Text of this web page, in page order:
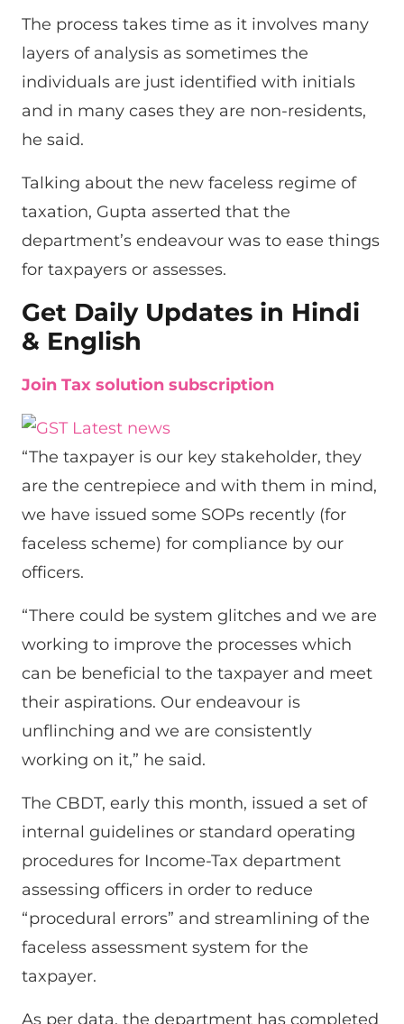
The process takes time as it involves many
layers of analysis as sometimes the
individuals are just identified with initials
and in many cases they are non-residents,
he said.
Talking about the new faceless regime of
taxation, Gupta asserted that the
department’s endeavour was to ease things
for taxpayers or assesses.
Get Daily Updates in Hindi
& English
Join Tax solution subscription
“The taxpayer is our key stakeholder, they
are the centrepiece and with them in mind,
we have issued some SOPs recently (for
faceless scheme) for compliance by our
officers.
“There could be system glitches and we are
working to improve the processes which
can be beneficial to the taxpayer and meet
their aspirations. Our endeavour is
unflinching and we are consistently
working on it,” he said.
The CBDT, early this month, issued a set of
internal guidelines or standard operating
procedures for Income-Tax department
assessing officers in order to reduce
“procedural errors” and streamlining of the
faceless assessment system for the
taxpayer.
As per data, the department has completed